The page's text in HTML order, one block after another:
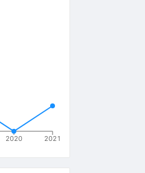
2020 2021